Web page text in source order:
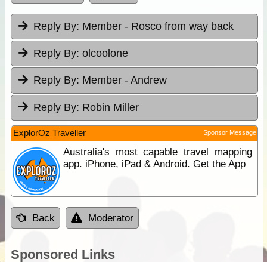
Reply By: Member - Rosco from way back
Reply By: olcoolone
Reply By: Member - Andrew
Reply By: Robin Miller
ExplorOz Traveller Sponsor Message
Australia's most capable travel mapping
app. iPhone, iPad & Android. Get the App
Back Moderator
Sponsored Links